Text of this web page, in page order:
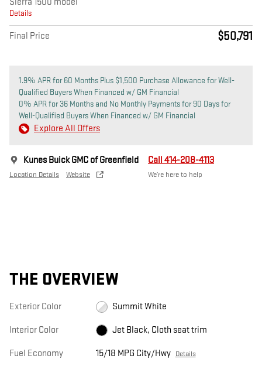
Details
Final Price $50,791
1.9% APR for 60 Months Plus $1,500 Purchase Allowance for Well-
Qualified Buyers When Financed w/ GM Financial
0% APR for 36 Months and No Monthly Payments for 90 Days for
Well-Qualified Buyers When Financed w/ GM Financial
Explore All Offers
Kunes Buick GMC of Greenfield
Location Details Website
Call 414-208-4113
We’re here to help
THE OVERVIEW
Exterior Color Summit White
Interior Color Jet Black, Cloth seat trim
Fuel Economy 15/18 MPG City/Hwy Details